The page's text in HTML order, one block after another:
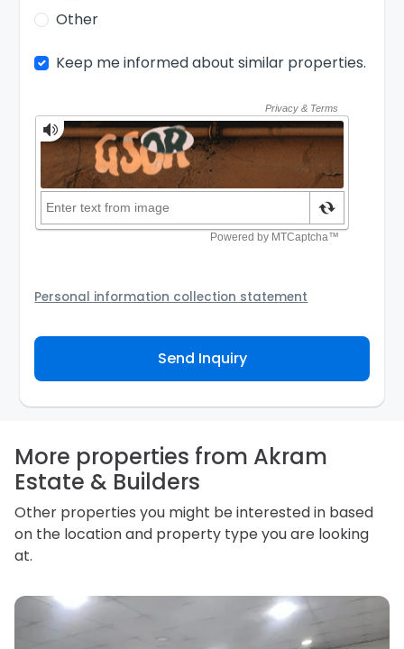
Other
Keep me informed about similar properties.
Personal information collection statement
Agency and/or its authorized service provider to
assist the Agency to contact you about your property
inquiry. They are required not to use your information
personal information.
Send Inquiry
More properties from Akram
Estate & Builders
Other properties you might be interested in based
on the location and property type you are looking
at.